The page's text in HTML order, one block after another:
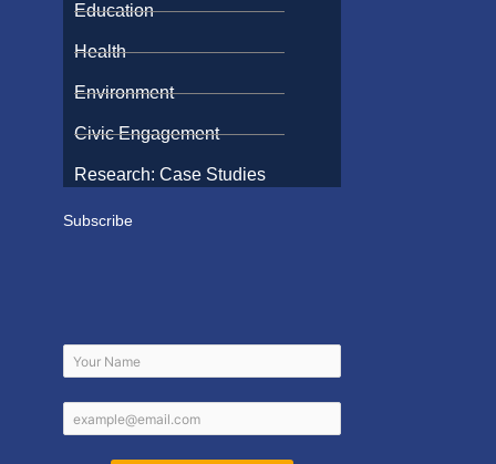
Education
Health
Environment
Civic Engagement
Research: Case Studies
Subscribe